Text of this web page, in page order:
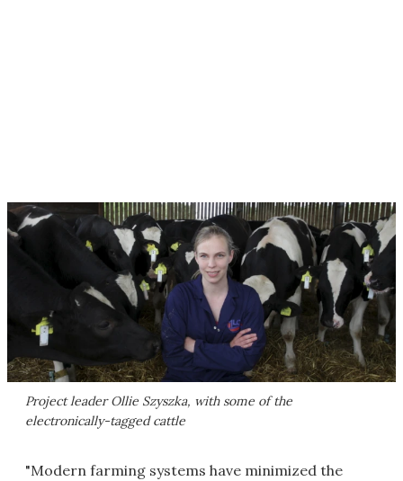
Project leader Ollie Szyszka, with some of the
electronically-tagged cattle
"Modern farming systems have minimized the